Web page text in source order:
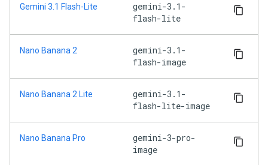
Gemini 3.1 Flash-Lite
gemini-3.1-
flash-lite
Nano Banana 2
gemini-3.1-
flash-image
Nano Banana 2 Lite
gemini-3.1-
flash-lite-image
Nano Banana Pro
gemini-3-pro-
image